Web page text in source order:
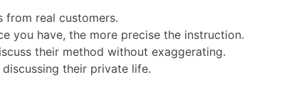
from real customers.
you have, the more precise the instruction.
their method without exaggerating.
their private life.